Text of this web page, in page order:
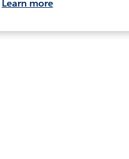
Learn more